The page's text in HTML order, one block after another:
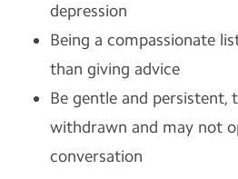
depression
Being a compassionate
than giving advice
Be gentle and persistent,
withdrawn and may not
conversation